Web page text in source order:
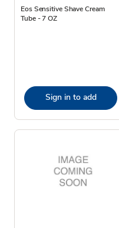
Eos Sensitive Shave Cream
Tube - 7 OZ
Sign in to add